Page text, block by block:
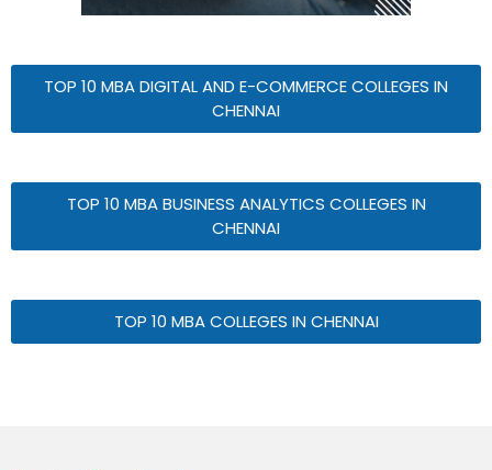
TOP 10 MBA DIGITAL AND E-COMMERCE COLLEGES IN
CHENNAI
TOP 10 MBA BUSINESS ANALYTICS COLLEGES IN
CHENNAI
TOP 10 MBA COLLEGES IN CHENNAI